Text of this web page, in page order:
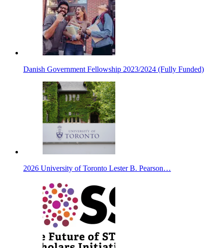
Danish Government Fellowship 2023/2024 (Fully Funded)
2026 University of Toronto Lester B. Pearson…